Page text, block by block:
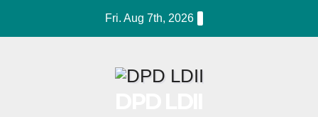
Fri. Aug 7th, 2026